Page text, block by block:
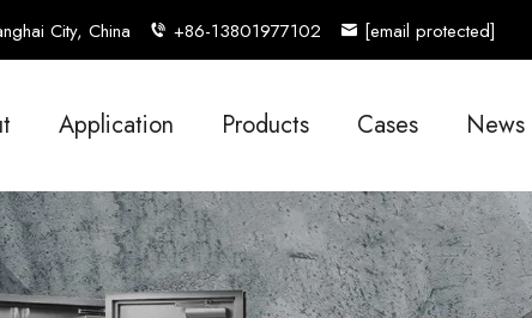
City, China +86-13801977102 [email protected]
Application Products Cases News